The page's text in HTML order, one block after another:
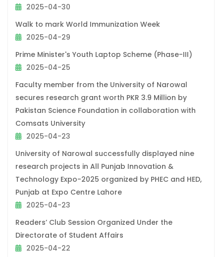
2025-04-30
Walk to mark World Immunization Week
2025-04-29
Prime Minister's Youth Laptop Scheme (Phase-III)
2025-04-25
Faculty member from the University of Narowal
secures research grant worth PKR 3.9 Million by
Pakistan Science Foundation in collaboration with
Comsats University
2025-04-23
University of Narowal successfully displayed nine
research projects in All Punjab Innovation &
Technology Expo-2025 organized by PHEC and HED,
Punjab at Expo Centre Lahore
2025-04-23
Readers’ Club Session Organized Under the
Directorate of Student Affairs
2025-04-22